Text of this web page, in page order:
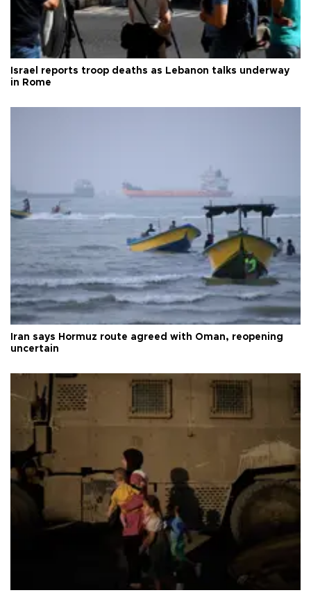
Israel reports troop deaths as Lebanon talks underway
in Rome
Iran says Hormuz route agreed with Oman, reopening
uncertain